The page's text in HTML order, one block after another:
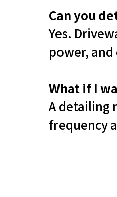
Can you
Yes.
power,
What if I
A detailing
frequency